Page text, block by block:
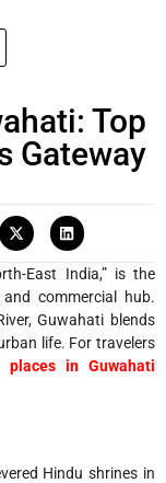
Top
Gateway
East India,” is the
commercial hub.
Guwahati blends
life. For travelers
places in Guwahati
Hindu shrines in